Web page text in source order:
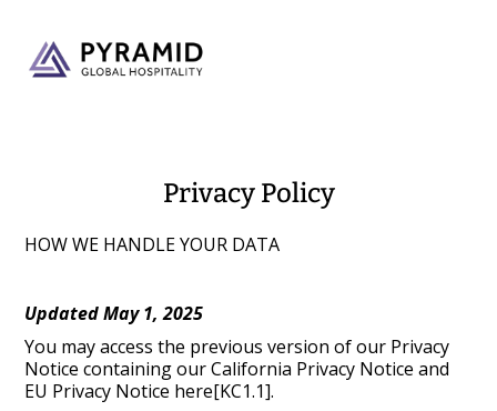
Privacy Policy
HOW WE HANDLE YOUR DATA
Updated May 1, 2025
You may access the previous version of our Privacy
Notice containing our California Privacy Notice and
EU Privacy Notice here[KC1.1].